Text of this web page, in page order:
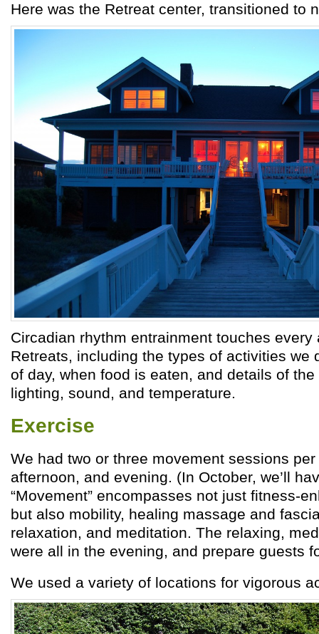
Here was the Retreat center, transitioned to
Circadian rhythm entrainment touches every
Retreats, including the types of activities we
of day, when food is eaten, and details of
lighting, sound, and temperature.
Exercise
We had two or three movement sessions
afternoon, and evening. (In October, we’ll
“Movement” encompasses not just fitness-
but also mobility, healing massage and
relaxation, and meditation. The relaxing,
were all in the evening, and prepare guests
We used a variety of locations for vigorous